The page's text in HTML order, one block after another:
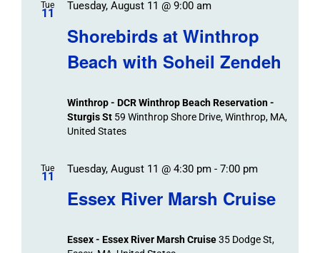
Tue
11
Shorebirds at Winthrop
Beach with Soheil Zendeh
Tuesday, August 11 @ 9:00 am
Winthrop - DCR Winthrop Beach Reservation -
Sturgis St 59 Winthrop Shore Drive, Winthrop, MA,
United States
Tue
11
Essex River Marsh Cruise
Tuesday, August 11 @ 4:30 pm- 7:00 pm
Essex - Essex River Marsh Cruise35 Dodge St,